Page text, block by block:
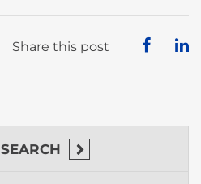
Share this post
SEARCH